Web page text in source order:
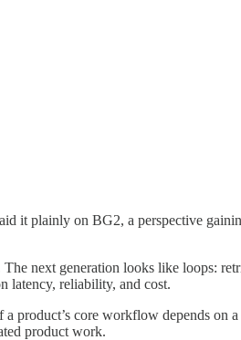
it plainly on BG2, a perspective
next generation looks like loops:
latency, reliability, and cost.
product’s core workflow depends
product work.